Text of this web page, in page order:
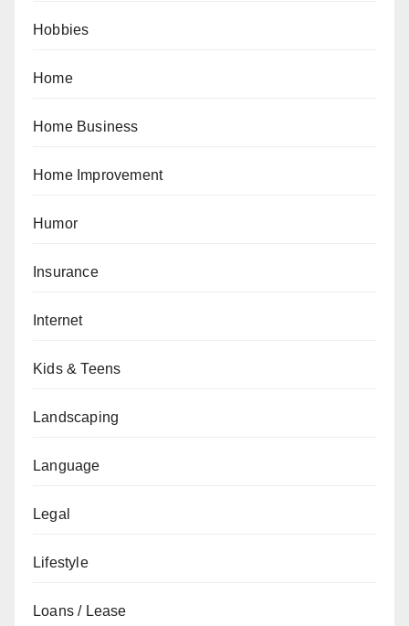
Hobbies
Home
Home Business
Home Improvement
Humor
Insurance
Internet
Kids & Teens
Landscaping
Language
Legal
Lifestyle
Loans / Lease